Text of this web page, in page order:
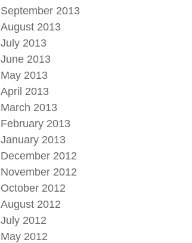
September 2013
August 2013
July 2013
June 2013
May 2013
April 2013
March 2013
February 2013
January 2013
December 2012
November 2012
October 2012
August 2012
July 2012
May 2012